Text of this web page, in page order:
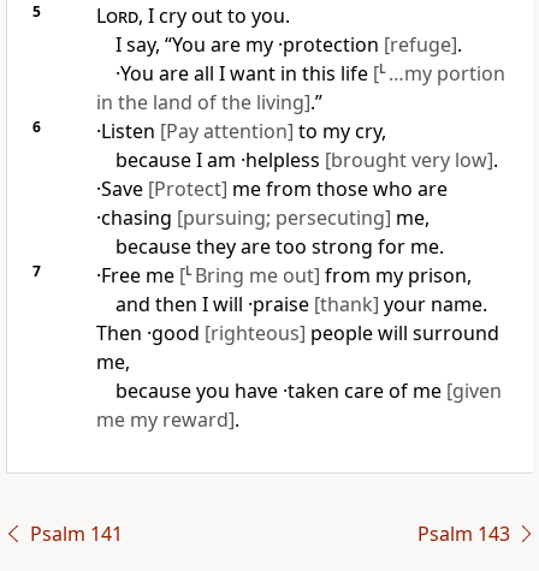
5 Lord, I cry out to you.
I say, “You are my ·protection [refuge].
·You are all I want in this life [L …my portion
in the land of the living].”
6 ·Listen [Pay attention] to my cry,
because I am ·helpless [brought very low].
·Save [Protect] me from those who are
·chasing [pursuing; persecuting] me,
because they are too strong for me.
7 ·Free me [L Bring me out] from my prison,
and then I will ·praise [thank] your name.
Then ·good [righteous] people will surround
me,
because you have ·taken care of me [given
me my reward].
Psalm 141 Psalm 143